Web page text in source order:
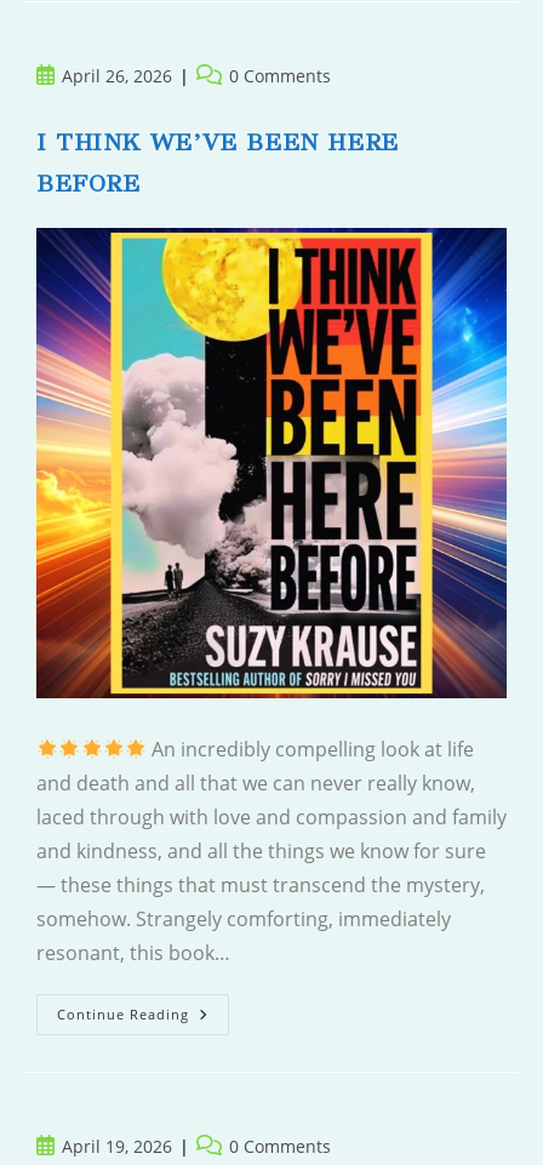
PostApril 26, 2026
Post 0 Comments
I THINK WE’VE BEEN HERE
BEFORE
An incredibly compelling look at life
and death and all that we can never really know,
laced through with love and compassion and family
and kindness, and all the things we know for sure
— these things that must transcend the mystery,
somehow. Strangely comforting, immediately
resonant, this book…
Continue Reading
Think
PostApril 19, 2026
Post 0 Comments